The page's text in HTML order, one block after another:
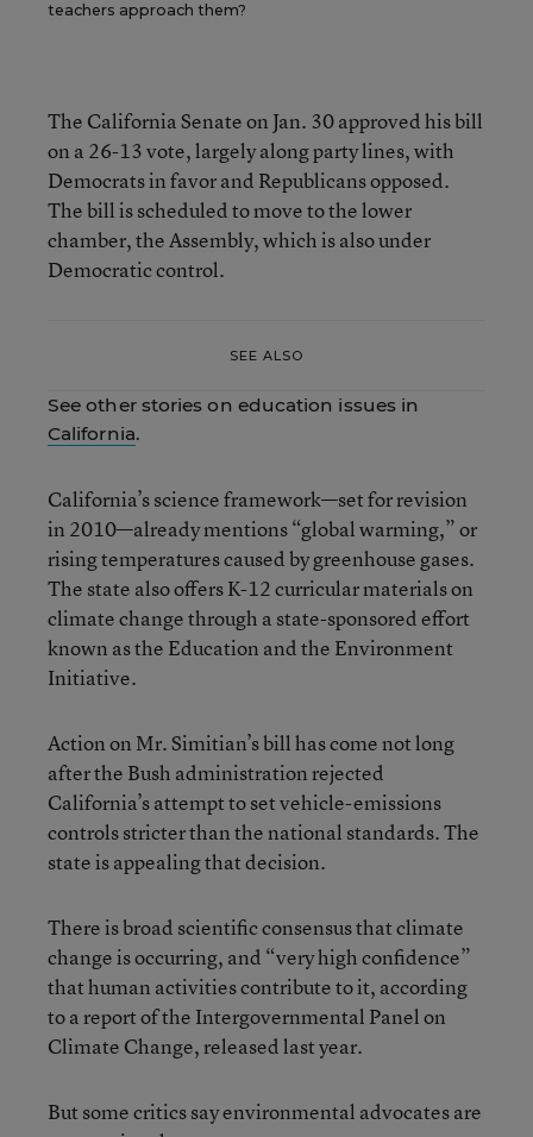
teachers approach them?
The California Senate on Jan. 30 approved his bill
on a 26-13 vote, largely along party lines, with
Democrats in favor and Republicans opposed.
The bill is scheduled to move to the lower
chamber, the Assembly, which is also under
Democratic control.
SEE ALSO
See other stories on education issues in
California.
California’s science framework—set for revision
in 2010—already mentions “global warming,” or
rising temperatures caused by greenhouse gases.
The state also offers K-12 curricular materials on
climate change through a state-sponsored effort
known as the Education and the Environment
Initiative.
Action on Mr. Simitian’s bill has come not long
after the Bush administration rejected
California’s attempt to set vehicle-emissions
controls stricter than the national standards. The
state is appealing that decision.
There is broad scientific consensus that climate
change is occurring, and “very high confidence”
that human activities contribute to it, according
to a report of the Intergovernmental Panel on
Climate Change, released last year.
But some critics say environmental advocates are